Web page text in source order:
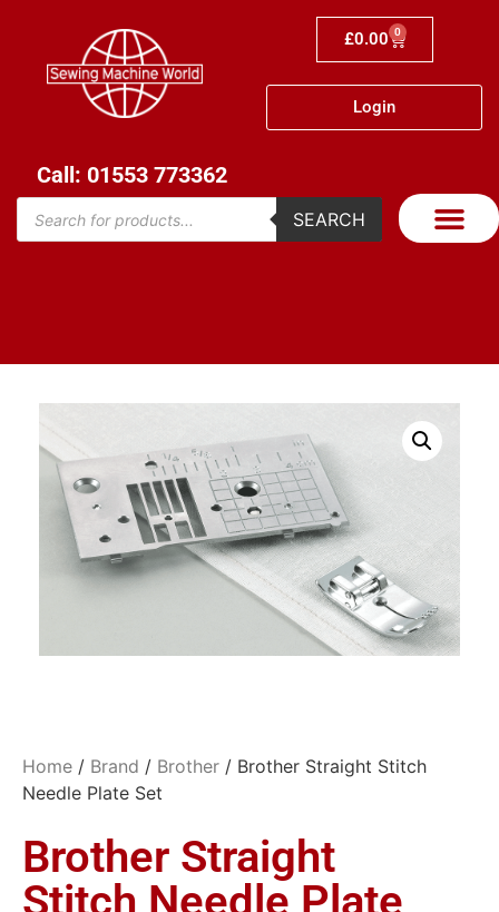
£0.00 0
Login
Call: 01553 773362
SEARCH
Home / Brand / Brother / Brother Straight Stitch
Needle Plate Set
Brother Straight